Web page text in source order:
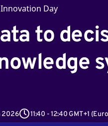
Day
to
2026 11:40 -12:40 GMT+1 (